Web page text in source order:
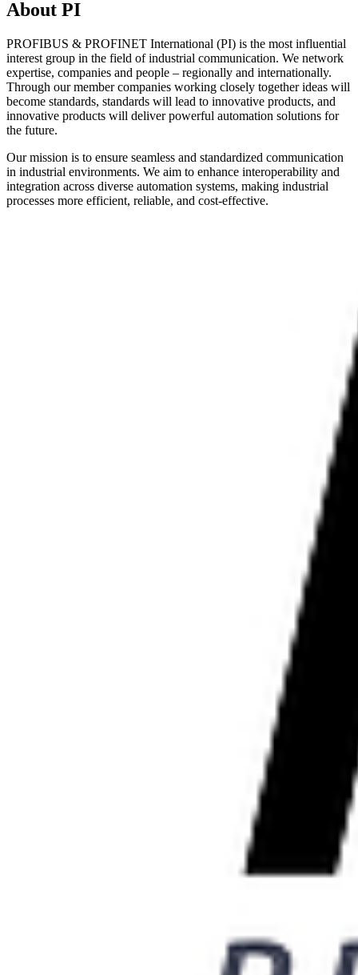
About PI
PROFIBUS & PROFINET International (PI) is the most influential
interest group in the field of industrial communication. We network
expertise, companies and people – regionally and internationally.
Through our member companies working closely together ideas will
become standards, standards will lead to innovative products, and
innovative products will deliver powerful automation solutions for
the future.
Our mission is to ensure seamless and standardized communication
in industrial environments. We aim to enhance interoperability and
integration across diverse automation systems, making industrial
processes more efficient, reliable, and cost-effective.